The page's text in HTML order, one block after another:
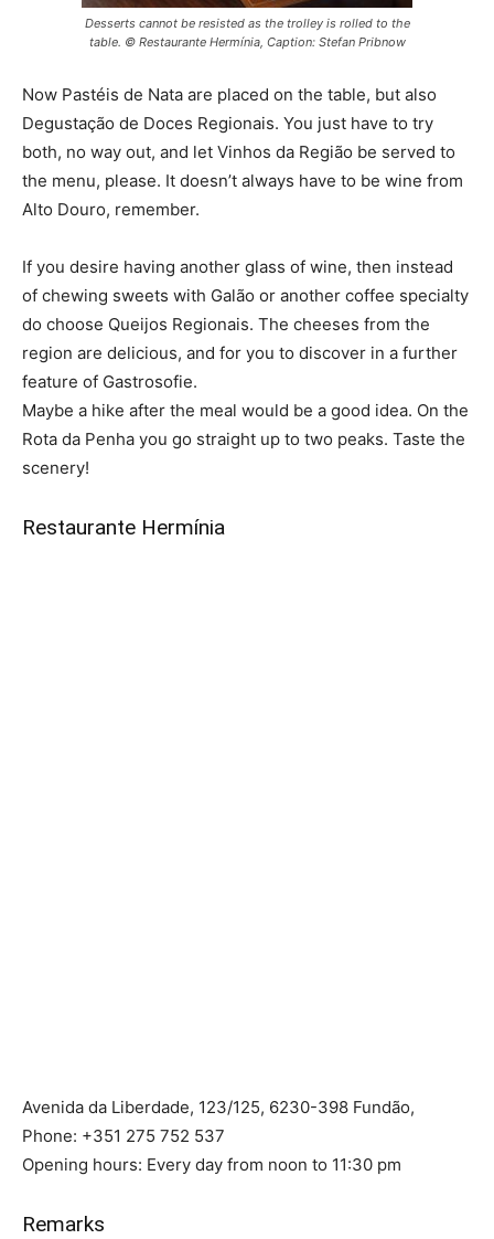
Desserts cannot be resisted as the trolley is rolled to the
table. © Restaurante Hermínia, Caption: Stefan Pribnow
Now Pastéis de Nata are placed on the table, but also
Degustação de Doces Regionais. You just have to try
both, no way out, and let Vinhos da Região be served to
the menu, please. It doesn’t always have to be wine from
Alto Douro, remember.
If you desire having another glass of wine, then instead
of chewing sweets with Galão or another coffee specialty
do choose Queijos Regionais. The cheeses from the
region are delicious, and for you to discover in a further
feature of Gastrosofie.
Maybe a hike after the meal would be a good idea. On the
Rota da Penha you go straight up to two peaks. Taste the
scenery!
Restaurante Hermínia
Avenida da Liberdade, 123/125, 6230-398 Fundão,
Phone: +351 275 752 537
Opening hours: Every day from noon to 11:30 pm
Remarks